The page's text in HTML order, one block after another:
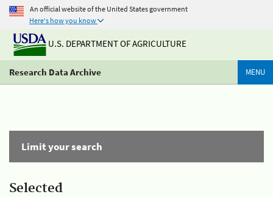
An official website of the United States government
Here's how you know
U.S. DEPARTMENT OF AGRICULTURE
Research Data Archive MENU
Limit your search
Selected